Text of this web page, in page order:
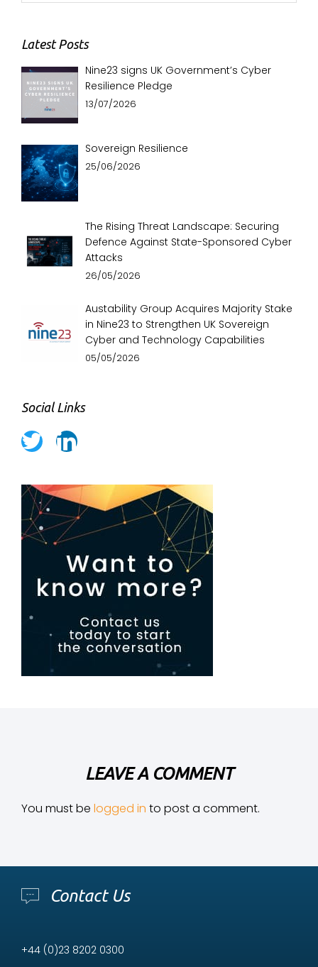
Latest Posts
Nine23 signs UK Government’s Cyber
Resilience Pledge
13/07/2026
Sovereign Resilience
25/06/2026
The Rising Threat Landscape: Securing
Defence Against State-Sponsored Cyber
Attacks
26/05/2026
Austability Group Acquires Majority Stake
in Nine23 to Strengthen UK Sovereign
Cyber and Technology Capabilities
05/05/2026
Social Links
LEAVE A COMMENT
You must be logged in to post a comment.
Contact Us
+44 (0)23 8202 0300